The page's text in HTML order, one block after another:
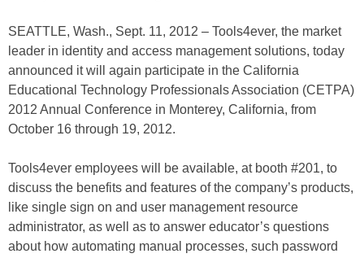
SEATTLE, Wash., Sept. 11, 2012 – Tools4ever, the market
leader in identity and access management solutions, today
announced it will again participate in the California
Educational Technology Professionals Association (CETPA)
2012 Annual Conference in Monterey, California, from
October 16 through 19, 2012.
Tools4ever employees will be available, at booth #201, to
discuss the benefits and features of the company’s products,
like single sign on and user management resource
administrator, as well as to answer educator’s questions
about how automating manual processes, such password